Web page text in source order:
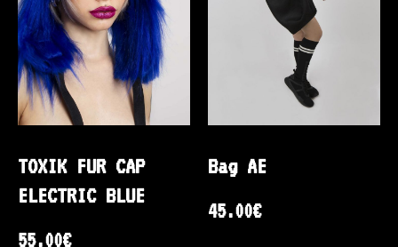
TOXIK FUR CAP
ELECTRIC BLUE
55.00€
Bag AE
45.00€